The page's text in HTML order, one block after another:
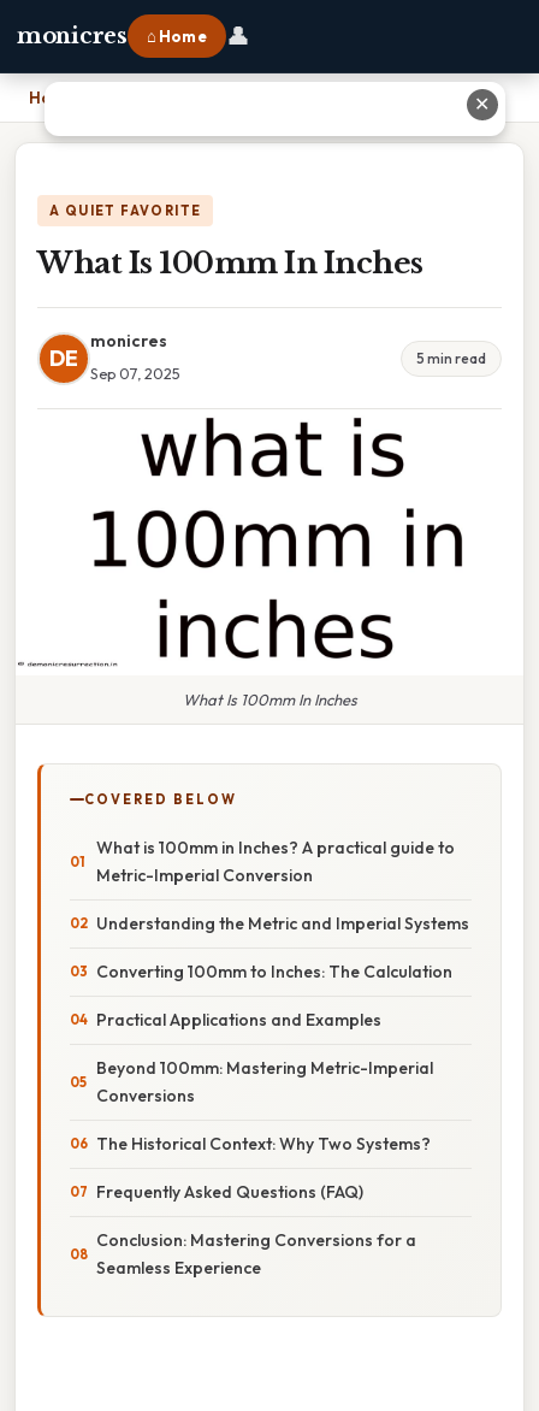
monicres ⌂ Home 👤
Home
A QUIET FAVORITE
What Is 100mm In Inches
DE
monicres
Sep 07, 2025
5 min read
What Is 100mm In Inches
COVERED BELOW
What is 100mm in Inches? A practical guide to
Metric-Imperial Conversion
Understanding the Metric and Imperial Systems
Converting 100mm to Inches: The Calculation
Practical Applications and Examples
Beyond 100mm: Mastering Metric-Imperial
Conversions
The Historical Context: Why Two Systems?
Frequently Asked Questions (FAQ)
Conclusion: Mastering Conversions for a
Seamless Experience
✕